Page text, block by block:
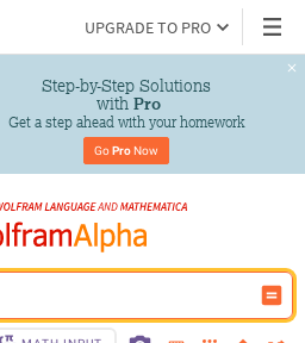
UPGRADE TO PRO
Step-by-Step Solutions
with Pro
Get a step ahead with your homework
Go Pro Now